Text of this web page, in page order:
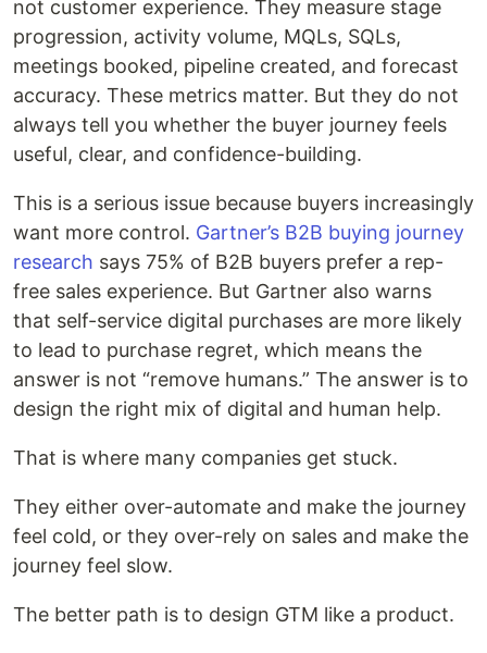
not customer experience. They measure stage
progression, activity volume, MQLs, SQLs,
meetings booked, pipeline created, and forecast
accuracy. These metrics matter. But they do not
always tell you whether the buyer journey feels
useful, clear, and confidence-building.
This is a serious issue because buyers increasingly
want more control. Gartner’s B2B buying journey
research says 75% of B2B buyers prefer a rep-
free sales experience. But Gartner also warns
that self-service digital purchases are more likely
to lead to purchase regret, which means the
answer is not “remove humans.” The answer is to
design the right mix of digital and human help.
That is where many companies get stuck.
They either over-automate and make the journey
feel cold, or they over-rely on sales and make the
journey feel slow.
The better path is to design GTM like a product.